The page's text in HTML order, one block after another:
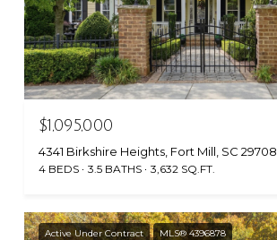
$1,095,000
4341 Birkshire Heights, Fort Mill, SC 29708
4 BEDS 3.5 BATHS 3,632 SQ.FT.
Active Under Contract MLS® 4396878